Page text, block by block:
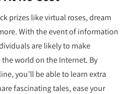
prizes like virtual roses, dream
With the event of information
are likely to make
world on the Internet. By
you’ll be able to learn extra
fascinating tales, ease your